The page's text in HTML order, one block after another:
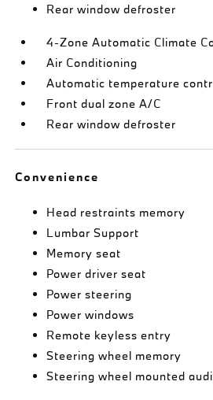
Rear window defroster
4-Zone Automatic Climate
Air Conditioning
Automatic temperature
Front dual zone A/C
Rear window defroster
Convenience
Head restraints memory
Lumbar Support
Memory seat
Power driver seat
Power steering
Power windows
Remote keyless entry
Steering wheel memory
Steering wheel mounted